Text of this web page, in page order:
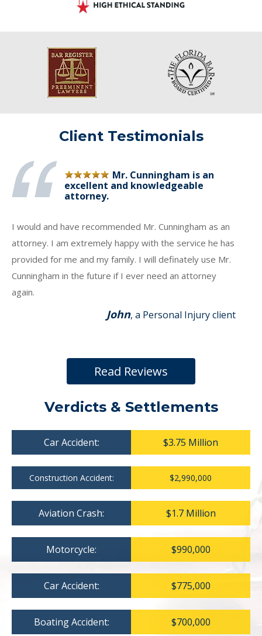
Client Testimonials
Mr. Cunningham is an
excellent and knowledgeable
attorney.
I would and have recommended Mr. Cunningham as an
attorney. I am extremely happy with the service he has
provided for me and my family. I will definately use Mr.
Cunningham in the future if I ever need an attorney
again.
John, a Personal Injury client
Read Reviews
Verdicts & Settlements
Car Accident: $3.75 Million
Construction Accident: $2,990,000
Aviation Crash: $1.7 Million
Motorcycle: $990,000
Car Accident: $775,000
Boating Accident: $700,000